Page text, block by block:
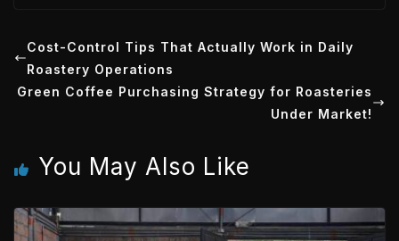
t
t
k
e
n
k
e
t
p
Cost-Control Tips That Actually Work in Daily
Roastery Operations
Green Coffee Purchasing Strategy for Roasteries
Under Market!
You May Also Like